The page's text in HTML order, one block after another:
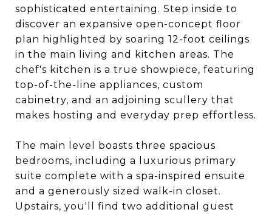
sophisticated entertaining. Step inside to
discover an expansive open-concept floor
plan highlighted by soaring 12-foot ceilings
in the main living and kitchen areas. The
chef's kitchen is a true showpiece, featuring
top-of-the-line appliances, custom
cabinetry, and an adjoining scullery that
makes hosting and everyday prep effortless.
The main level boasts three spacious
bedrooms, including a luxurious primary
suite complete with a spa-inspired ensuite
and a generously sized walk-in closet.
Upstairs, you'll find two additional guest